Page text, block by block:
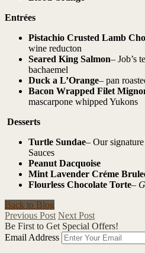
Entrées
Pistachio Crusted Lamb
wine reducton
Seared King Salmon– Job’s
bachaemel
Duck a L’Orange– pan
Bacon Wrapped Filet
mascarpone whipped Yukons
Desserts
Turtle Sundae– Our
Sauces
Peanut Dacquoise
Mint Lavender Créme
Flourless Chocolate Torte–
Back to Blog
Previous Post Next Post
Be First to Get Special Offers!
Email Address